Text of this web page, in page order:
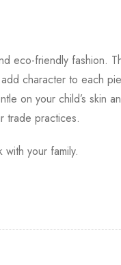
eco-friendly fashion.
character to each
on your child’s skin
trade practices.
your family.